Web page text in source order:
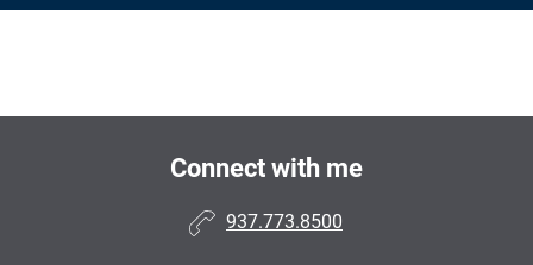
Connect with me
937.773.8500